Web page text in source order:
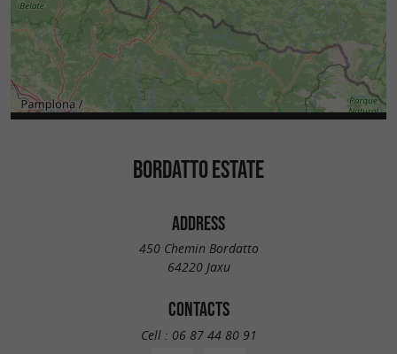
BORDATTO ESTATE
ADDRESS
450 Chemin Bordatto
64220 Jaxu
CONTACTS
Cell : 06 87 44 80 91